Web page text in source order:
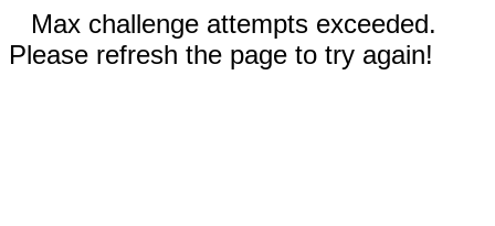
Max challenge attempts exceeded.
Please refresh the page to try again!